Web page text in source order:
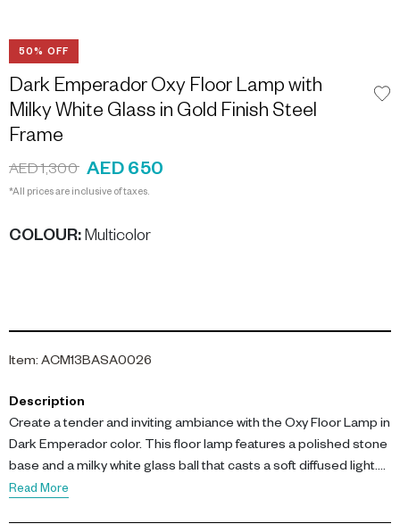
50% OFF
Dark Emperador Oxy Floor Lamp with
Milky White Glass in Gold Finish Steel
Frame
AED 1,300 AED 650
*All prices are inclusive of taxes.
COLOUR: Multicolor
Item: ACM13BASA0026
Description
Create a tender and inviting ambiance with the Oxy Floor Lamp in
Dark Emperador color. This floor lamp features a polished stone
base and a milky white glass ball that casts a soft diffused light.
Read More